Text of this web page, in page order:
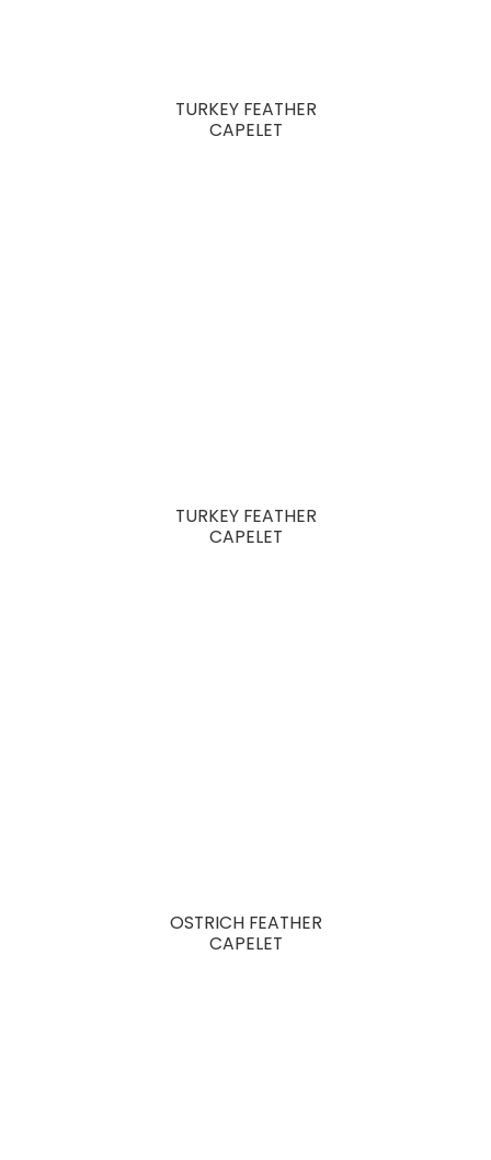
TURKEY FEATHER
CAPELET
TURKEY FEATHER
CAPELET
OSTRICH FEATHER
CAPELET